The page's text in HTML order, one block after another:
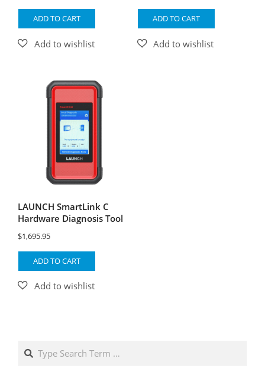
ADD TO CART ADD TO CART
LAUNCH SmartLink C
Hardware Diagnosis Tool
$1,695.95
ADD TO CART
Search